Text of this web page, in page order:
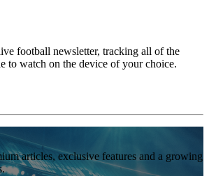
football newsletter, tracking all of the
to watch on the device of your choice.
articles, exclusive features and a growing